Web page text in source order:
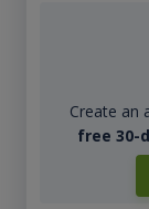
Create an
free 30-